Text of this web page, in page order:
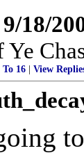
9/18/
To 16 View